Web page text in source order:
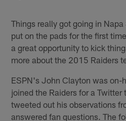
Things really got going in
put on the pads for the first
a great opportunity to kick
more about the 2015 Raiders
ESPN's John Clayton was on-
joined the Raiders for a Twitter
tweeted out his observations
answered fan questions. The